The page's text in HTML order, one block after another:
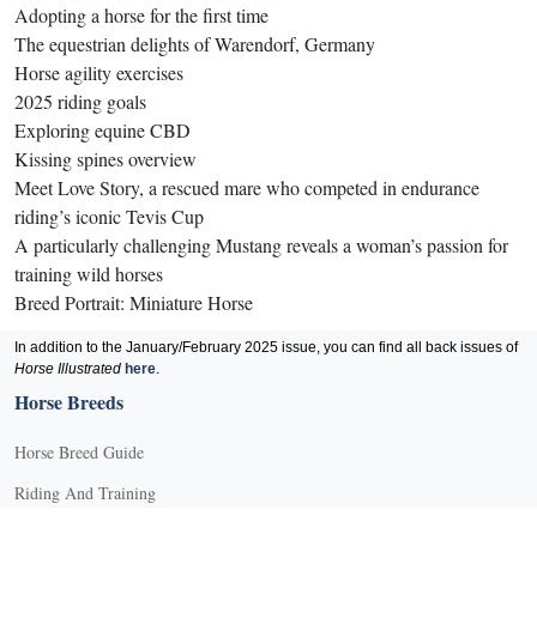
Adopting a horse for the first time
The equestrian delights of Warendorf, Germany
Horse agility exercises
2025 riding goals
Exploring equine CBD
Kissing spines overview
Meet Love Story, a rescued mare who competed in endurance
riding’s iconic Tevis Cup
A particularly challenging Mustang reveals a woman’s passion for
training wild horses
Breed Portrait: Miniature Horse
In addition to the January/February 2025 issue, you can find all back issues of
Horse Illustrated here.
Horse Breeds
Horse Breed Guide
Riding And Training